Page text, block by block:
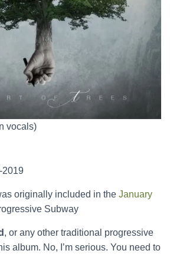
vocals)
2019
originally included in the January
Subway
, or any other traditional progressive
album. No, I’m serious. You need to